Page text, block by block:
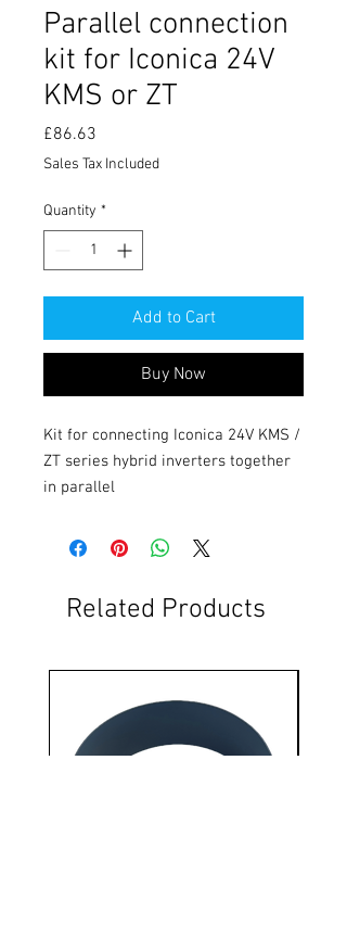
Parallel connection
kit for Iconica 24V
KMS or ZT
£86.63
Sales Tax Included
Quantity *
Add to Cart
Buy Now
Kit for connecting Iconica 24V KMS /
ZT series hybrid inverters together
in parallel
Related Products